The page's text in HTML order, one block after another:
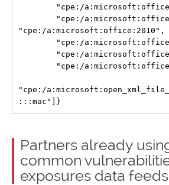
"cpe:/a:microsoft:office:2010",
"cpe:/
Partners already
common
exposures data